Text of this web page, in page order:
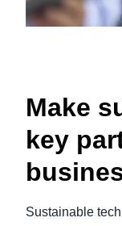
Make
key
Sustainable